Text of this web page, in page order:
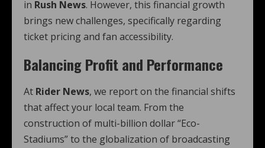
in Rush News. However, this financial growth
brings new challenges, specifically regarding
ticket pricing and fan accessibility.
Balancing Profit and Performance
At Rider News, we report on the financial shifts
that affect your local team. From the
construction of multi-billion dollar “Eco-
Stadiums” to the globalization of broadcasting